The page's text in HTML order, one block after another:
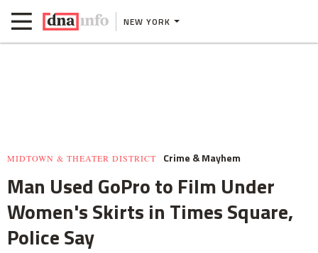
NEW YORK
MIDTOWN & THEATER DISTRICT Crime & Mayhem
Man Used GoPro to Film Under
Women's Skirts in Times Square,
Police Say